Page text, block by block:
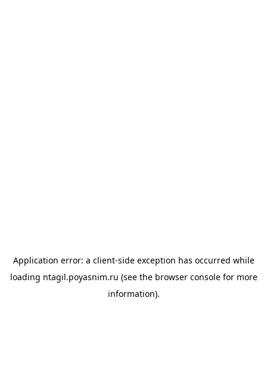
Application error: a client-side exception has occurred while
loading ntagil.poyasnim.ru (see the browser consolefor more
information).